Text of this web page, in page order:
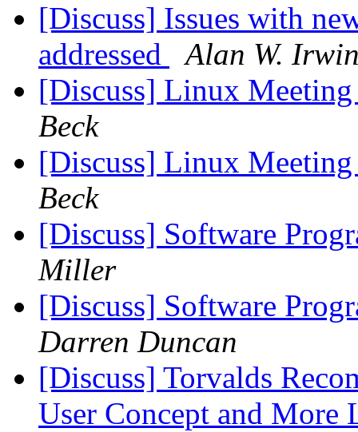
[Discuss] Issues with
addressed
Alan W.
[Discuss] Linux
Beck
[Discuss] Linux
Beck
[Discuss] Software
Miller
[Discuss] Software
Darren Duncan
[Discuss] Torvalds
User Concept and